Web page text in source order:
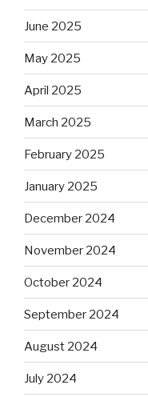
June 2025
May 2025
April 2025
March 2025
February 2025
January 2025
December 2024
November 2024
October 2024
September 2024
August 2024
July 2024